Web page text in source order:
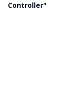
Controller"